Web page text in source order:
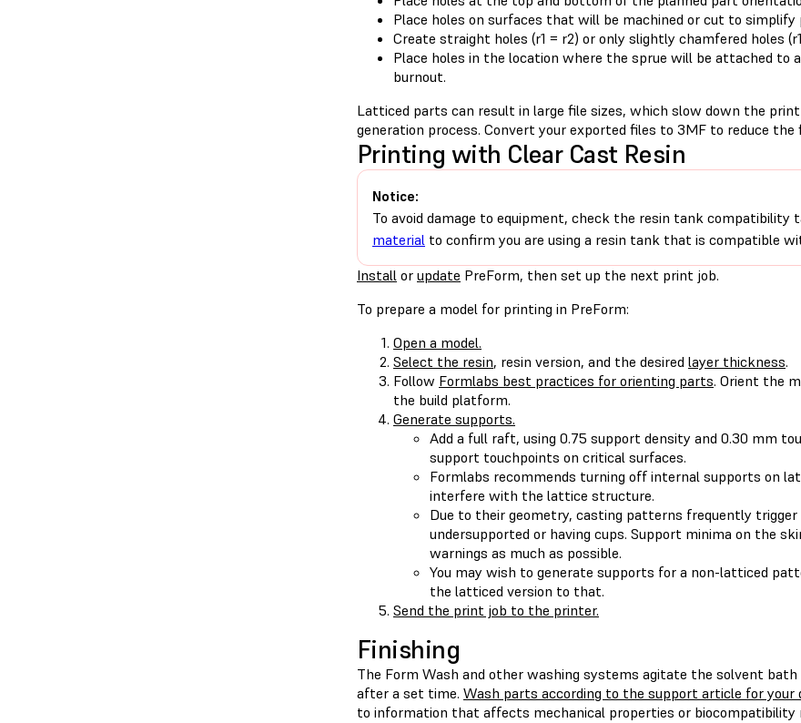
Place holes on surfaces that will be machined or cut to simplify
Create straight holes (r1 = r2) or only slightly chamfered holes
Place holes in the location where the sprue will be attached to
burnout.
Latticed parts can result in large file sizes, which slow down the
generation process. Convert your exported files to 3MF to reduce the
Printing with Clear Cast Resin
Notice:
To avoid damage to equipment, check the resin tank compatibility
material to confirm you are using a resin tank that is compatible
Install or update PreForm, then set up the next print job.
To prepare a model for printing in PreForm:
Open a model.
Select the resin, resin version, and the desired layer thickness.
Follow Formlabs best practices for orienting parts. Orient the
the build platform.
Generate supports.
Add a full raft, using 0.75 support density and 0.30 mm
support touchpoints on critical surfaces.
Formlabs recommends turning off internal supports on
interfere with the lattice structure.
Due to their geometry, casting patterns frequently trigger
undersupported or having cups. Support minima on the
warnings as much as possible.
You may wish to generate supports for a non-latticed
the latticed version to that.
Send the print job to the printer.
Finishing
The Form Wash and other washing systems agitate the solvent
after a set time. Wash parts according to the support article for your
to information that affects mechanical properties or biocompatibility